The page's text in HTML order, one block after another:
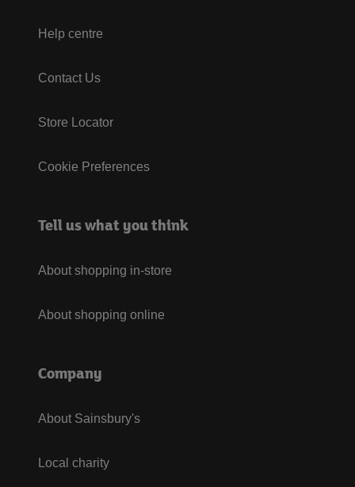
Help centre
Contact Us
Store Locator
Cookie Preferences
Tell us what you think
About shopping in-store
About shopping online
Company
About Sainsbury's
Local charity